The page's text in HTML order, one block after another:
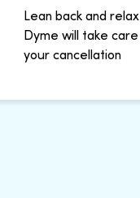
Lean back and
Dyme will take
your cancellation